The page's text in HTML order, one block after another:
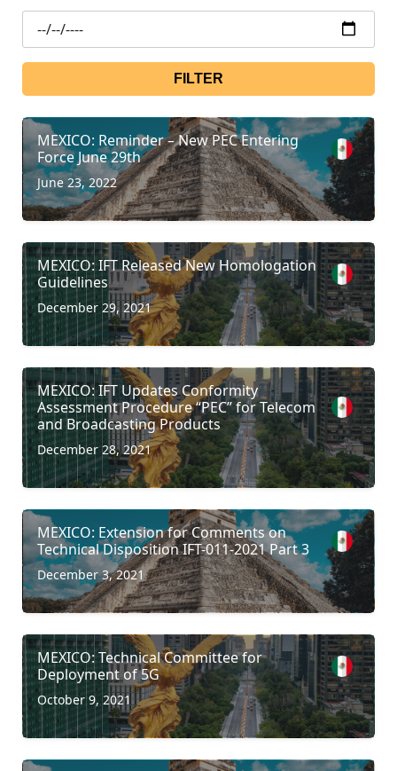
FILTER
MEXICO: Reminder – New PEC Entering
Force June 29th
June 23, 2022
MEXICO: IFT Released New Homologation
Guidelines
December 29, 2021
MEXICO: IFT Updates Conformity
Assessment Procedure “PEC” for Telecom
and Broadcasting Products
December 28, 2021
MEXICO: Extension for Comments on
Technical Disposition IFT-011-2021 Part 3
December 3, 2021
MEXICO: Technical Committee for
Deployment of 5G
October 9, 2021